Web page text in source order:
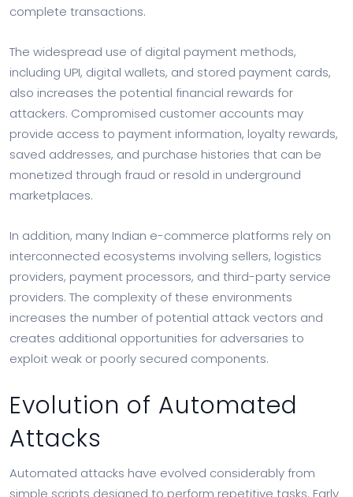
complete transactions.
The widespread use of digital payment methods,
including UPI, digital wallets, and stored payment cards,
also increases the potential financial rewards for
attackers. Compromised customer accounts may
provide access to payment information, loyalty rewards,
saved addresses, and purchase histories that can be
monetized through fraud or resold in underground
marketplaces.
In addition, many Indian e-commerce platforms rely on
interconnected ecosystems involving sellers, logistics
providers, payment processors, and third-party service
providers. The complexity of these environments
increases the number of potential attack vectors and
creates additional opportunities for adversaries to
exploit weak or poorly secured components.
Evolution of Automated
Attacks
Automated attacks have evolved considerably from
simple scripts designed to perform repetitive tasks. Early